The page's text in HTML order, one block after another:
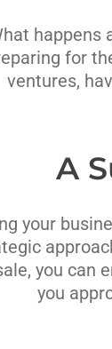
happens
for
ventures,
A
your
you can
you